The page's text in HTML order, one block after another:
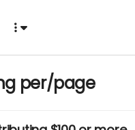
per/page